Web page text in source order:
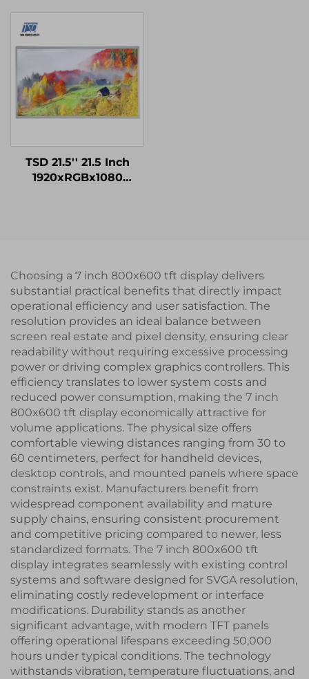
Driver IC IPS TFT LCD
Display for Smart
Watch
TSD 21.5'' 21.5 Inch
1920xRGBx1080
Choosing a 7 inch 800x600 tft display delivers
substantial practical benefits that directly impact
operational efficiency and user satisfaction. The
resolution provides an ideal balance between
screen real estate and pixel density, ensuring clear
readability without requiring excessive processing
power or driving complex graphics controllers. This
efficiency translates to lower system costs and
reduced power consumption, making the 7 inch
800x600 tft display economically attractive for
volume applications. The physical size offers
comfortable viewing distances ranging from 30 to
60 centimeters, perfect for handheld devices,
desktop controls, and mounted panels where space
constraints exist. Manufacturers benefit from
widespread component availability and mature
supply chains, ensuring consistent procurement
and competitive pricing compared to newer, less
standardized formats. The 7 inch 800x600 tft
display integrates seamlessly with existing control
systems and software designed for SVGA resolution,
eliminating costly redevelopment or interface
modifications. Durability stands as another
significant advantage, with modern TFT panels
offering operational lifespans exceeding 50,000
hours under typical conditions. The technology
withstands vibration, temperature fluctuations, and